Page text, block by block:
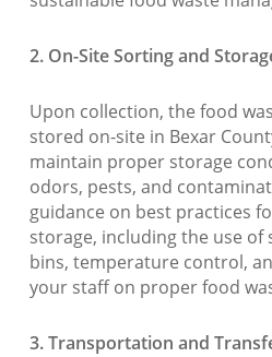
2. On-Site Sorting and
Upon collection, the food
stored on-site in Bexar
maintain proper storage
odors, pests, and
guidance on best practices
storage, including the use of
bins, temperature control,
your staff on proper food
3. Transportation and